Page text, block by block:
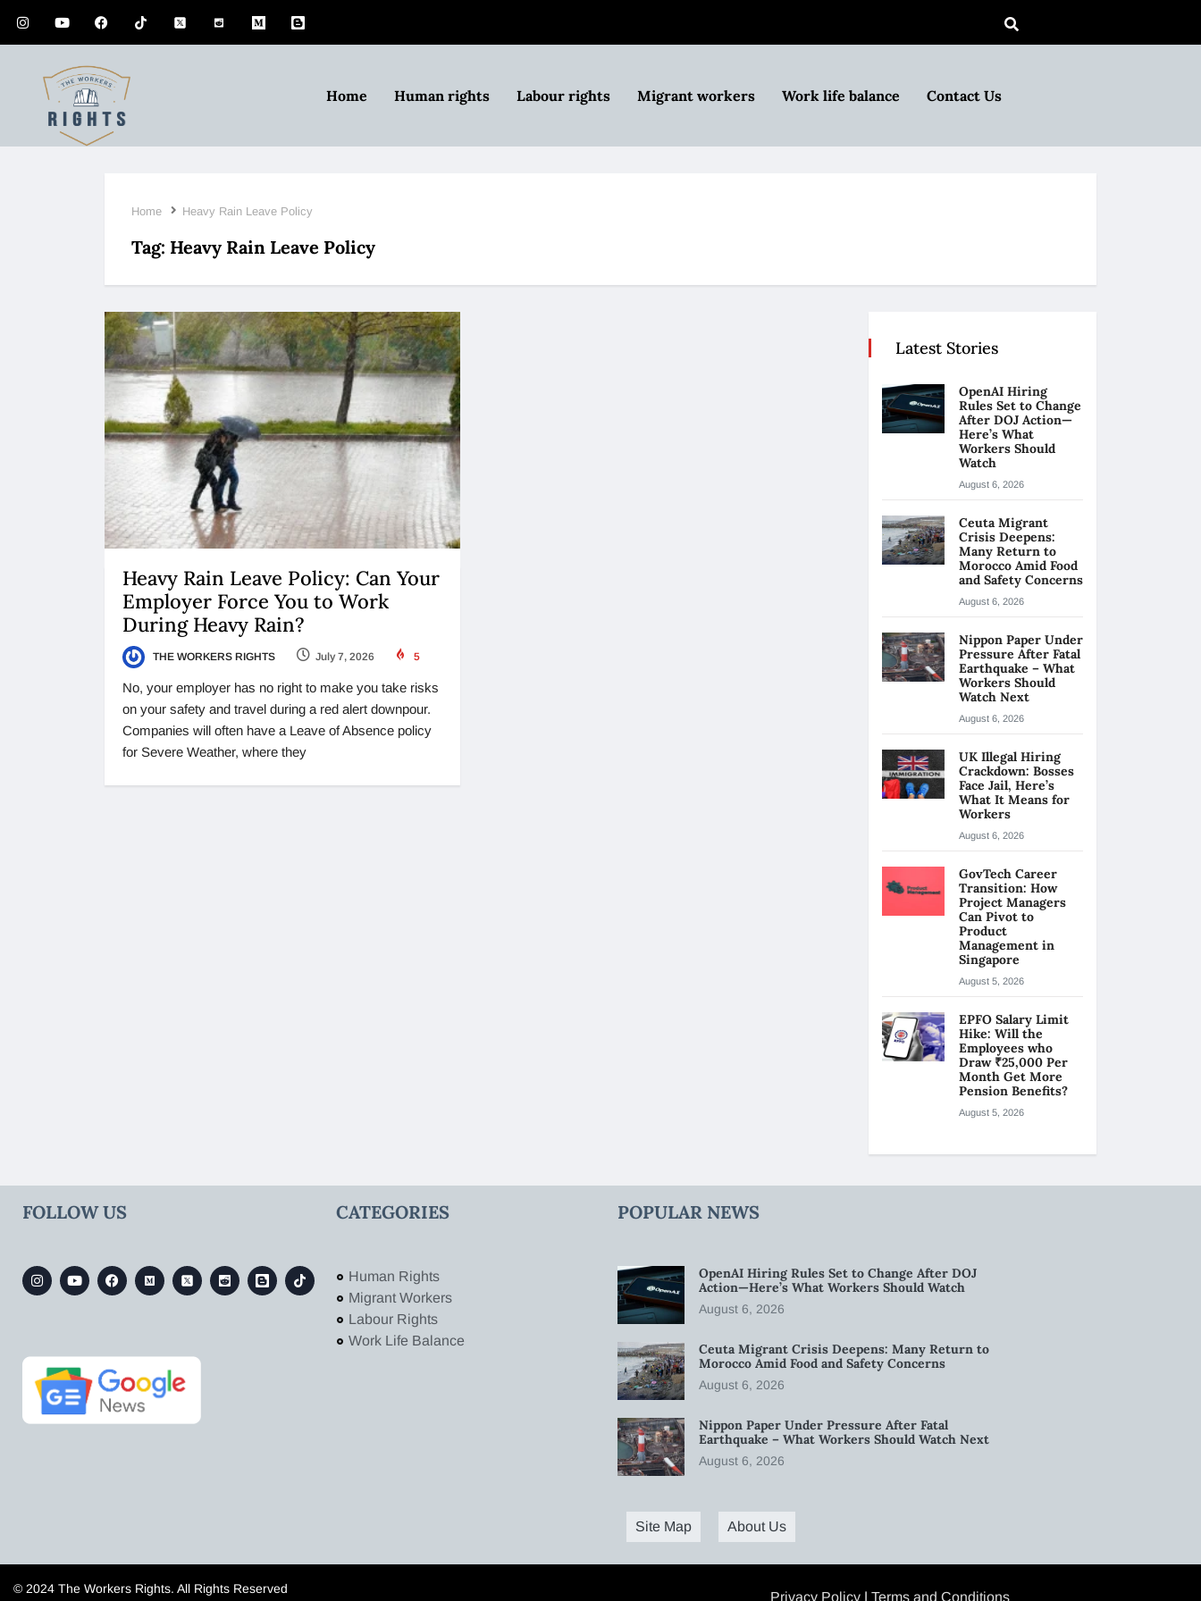
Home Human rights Labour rights Migrant workers Work life balance Contact Us
Home Heavy Rain Leave Policy
Tag: Heavy Rain Leave Policy
Heavy Rain Leave Policy: Can Your
Employer Force You to Work
During Heavy Rain?
THE WORKERS RIGHTS July 7, 2026 5
No, your employer has no right to make you take risks
on your safety and travel during a red alert downpour.
Companies will often have a Leave of Absence policy
for Severe Weather, where they
Latest Stories
OpenAI Hiring
Rules Set to Change
After DOJ Action—
Here’s What
Workers Should
Watch
August 6, 2026
Ceuta Migrant
Crisis Deepens:
Many Return to
Morocco Amid Food
and Safety Concerns
August 6, 2026
Nippon Paper Under
Pressure After Fatal
Earthquake – What
Workers Should
Watch Next
August 6, 2026
UK Illegal Hiring
Crackdown: Bosses
Face Jail, Here’s
What It Means for
Workers
August 6, 2026
GovTech Career
Transition: How
Project Managers
Can Pivot to
Product
Management in
Singapore
August 5, 2026
EPFO Salary Limit
Hike: Will the
Employees who
Draw ₹25,000 Per
Month Get More
Pension Benefits?
August 5, 2026
FOLLOW US CATEGORIES
Human Rights
Migrant Workers
Labour Rights
Work Life Balance
POPULAR NEWS
OpenAI Hiring Rules Set to Change After DOJ
Action—Here’s What Workers Should Watch
August 6, 2026
Ceuta Migrant Crisis Deepens: Many Return to
Morocco Amid Food and Safety Concerns
August 6, 2026
Nippon Paper Under Pressure After Fatal
Earthquake – What Workers Should Watch Next
August 6, 2026
Site Map About Us
© 2024 The Workers Rights. All Rights Reserved
Privacy Policy | Terms and Conditions